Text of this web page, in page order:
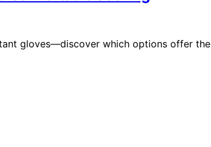
gloves—discover which options offer the